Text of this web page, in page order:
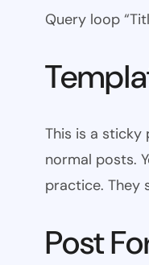
Query loop
This is a
normal posts.
practice. They
Post